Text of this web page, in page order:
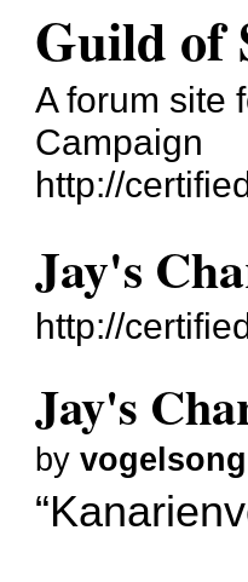
Guild of
A forum site
Campaign
http://
Jay's
http://
Jay's
byvogelsong